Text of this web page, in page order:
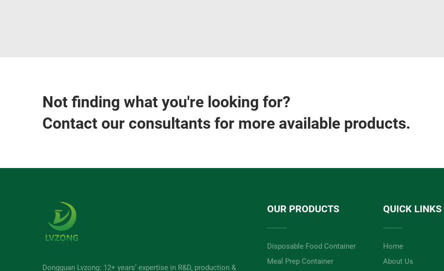
Not finding what you're looking for?
Contact our consultants for more available products.
Dongguan Lvzong: 12+ years’ expertise in R&D, production &
OUR PRODUCTS
Disposable Food Container
Meal Prep Container
QUICK LINKS
Home
About Us